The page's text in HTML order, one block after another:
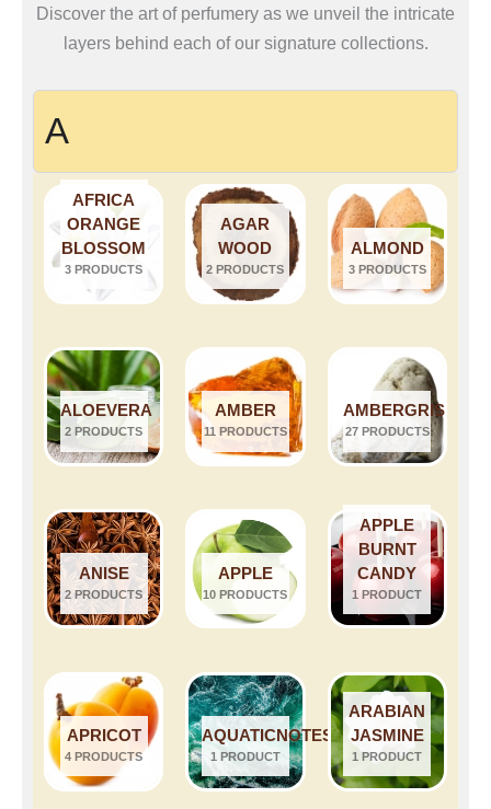
Discover the art of perfumery as we unveil the intricate
layers behind each of our signature collections.
A
AFRICA
ORANGE
BLOSSOM
3 PRODUCTS
AGAR
WOOD
2 PRODUCTS
ALMOND
3 PRODUCTS
ALOEVERA
2 PRODUCTS
AMBER
11 PRODUCTS
AMBERGRIS
27 PRODUCTS
ANISE
2 PRODUCTS
APPLE
10 PRODUCTS
APPLE
BURNT
CANDY
1 PRODUCT
APRICOT
4 PRODUCTS
AQUATICNOTES
1 PRODUCT
ARABIAN
JASMINE
1 PRODUCT